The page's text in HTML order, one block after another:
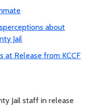
about
Jail
at Release from KCCF
Jail staff in release